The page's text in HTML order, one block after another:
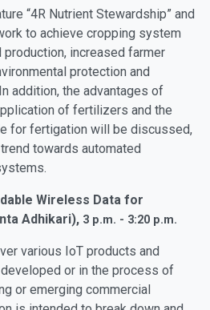
“4R Nutrient Stewardship” and
to achieve cropping system
increased farmer
protection and
addition, the advantages of
of fertilizers and the
for fertigation will be discussed,
towards automated
Wireless Data for
Adhikari), 3 p.m. - 3:20 p.m.
various IoT products and
or in the process of
or emerging commercial